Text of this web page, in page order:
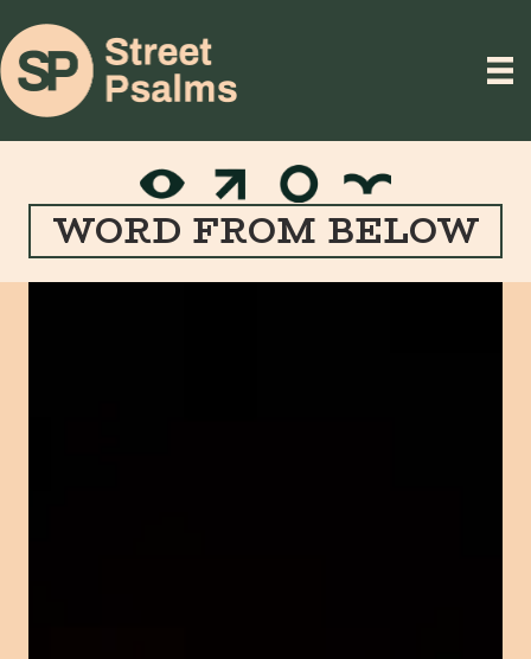
WORD FROM BELOW